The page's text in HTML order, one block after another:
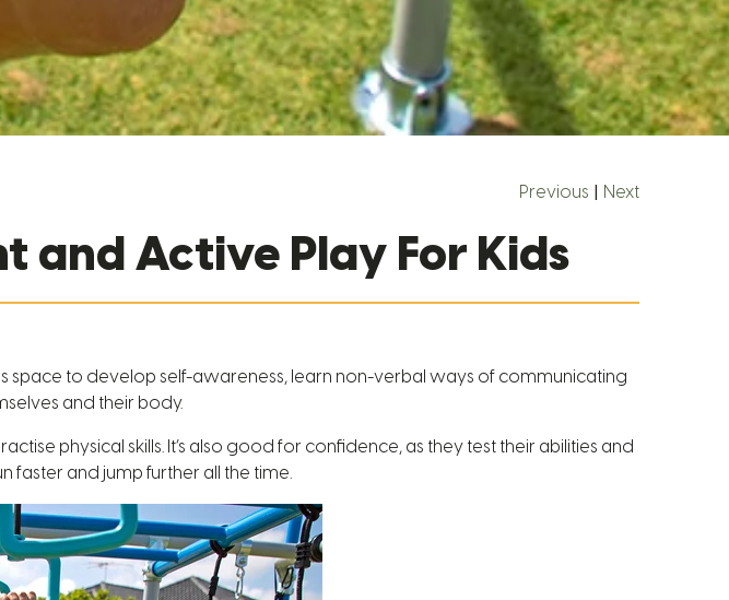
Previous | Next
and Active Play For Kids
to develop self-awareness, learn non-verbal ways of communicating
and their body.
physical skills. It’s also good for confidence, as they test their abilities and
faster and jump further all the time.